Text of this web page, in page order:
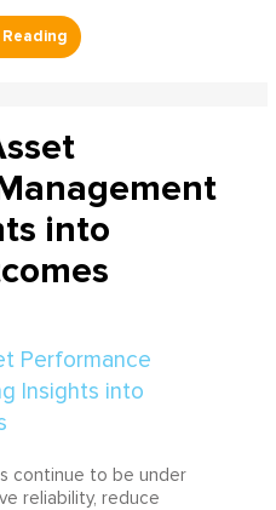
into
continue to be under
reliability, reduce